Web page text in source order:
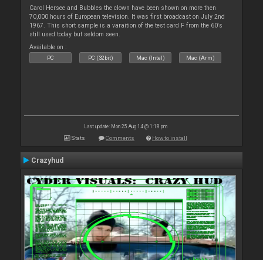
Carol Hersee and Bubbles the clown have been shown on more then
70,000 hours of European television. It was first broadcast on July 2nd
1967. This short sample is a varaition of the test card F from the 60's
still used today but seldom seen.
Available on :
PC PC (32bit) Mac (Intel) Mac (Arm)
Last update: Mon 25 Aug 14 @ 1:18 pm
Stats Comments How to install
Crazyhud